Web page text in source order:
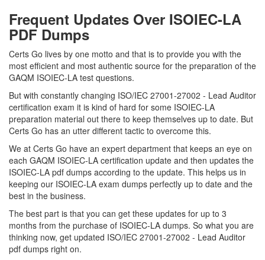
Frequent Updates Over ISOIEC-LA
PDF Dumps
Certs Go lives by one motto and that is to provide you with the
most efficient and most authentic source for the preparation of the
GAQM ISOIEC-LA test questions.
But with constantly changing ISO/IEC 27001-27002 - Lead Auditor
certification exam it is kind of hard for some ISOIEC-LA
preparation material out there to keep themselves up to date. But
Certs Go has an utter different tactic to overcome this.
We at Certs Go have an expert department that keeps an eye on
each GAQM ISOIEC-LA certification update and then updates the
ISOIEC-LA pdf dumps according to the update. This helps us in
keeping our ISOIEC-LA exam dumps perfectly up to date and the
best in the business.
The best part is that you can get these updates for up to 3
months from the purchase of ISOIEC-LA dumps. So what you are
thinking now, get updated ISO/IEC 27001-27002 - Lead Auditor
pdf dumps right on.